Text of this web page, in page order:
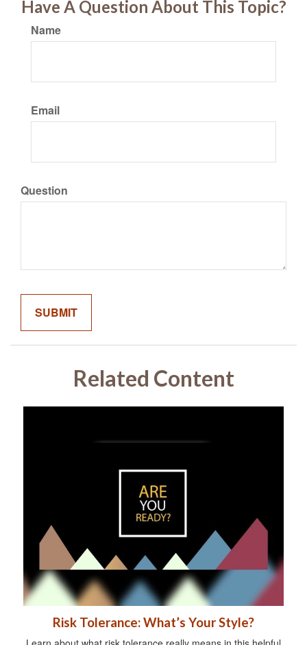
Have A Question About This Topic?
Name
Email
Question
Related Content
Risk Tolerance: What’s Your Style?